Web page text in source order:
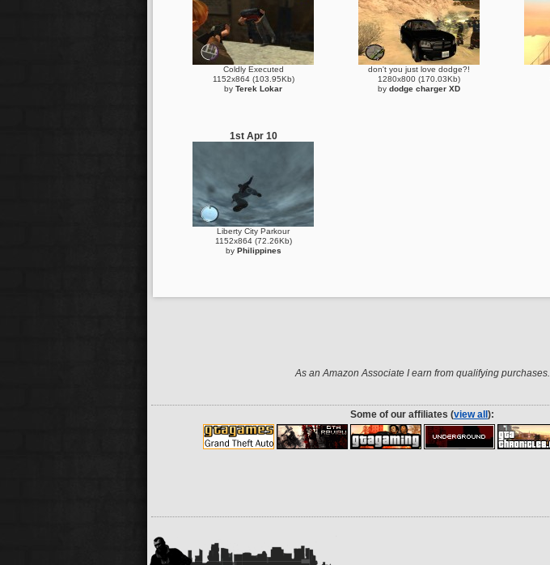
Coldly Executed
1152x864 (103.95Kb)
by Terek Lokar
don't you just love dodge?!
1280x800 (170.03Kb)
by dodge charger XD
1st Apr 10
Liberty City Parkour
1152x864 (72.26Kb)
by Philippines
As an Amazon Associate I earn from qualifying purchases.
Some of our affiliates (view all ):